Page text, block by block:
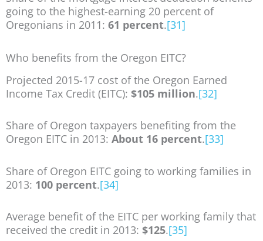
going to the highest-earning 20 percent of
Oregonians in 2011: 61 percent.[31]
Who benefits from the Oregon EITC?
Projected 2015-17 cost of the Oregon Earned
Income Tax Credit (EITC): $105 million.[32]
Share of Oregon taxpayers benefiting from the
Oregon EITC in 2013: About 16 percent.[33]
Share of Oregon EITC going to working families in
2013: 100 percent.[34]
Average benefit of the EITC per working family that
received the credit in 2013: $125.[35]